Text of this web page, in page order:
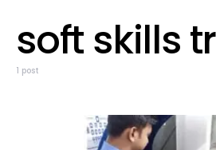
soft skills
1 post